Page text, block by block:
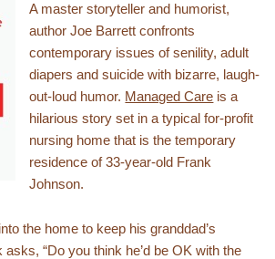
A master storyteller and humorist,
author Joe Barrett confronts
contemporary issues of senility, adult
diapers and suicide with bizarre, laugh-
out-loud humor. Managed Care is a
hilarious story set in a typical for-profit
nursing home that is the temporary
residence of 33-year-old Frank
Johnson.
home to keep his granddad’s
“Do you think he’d be OK with the